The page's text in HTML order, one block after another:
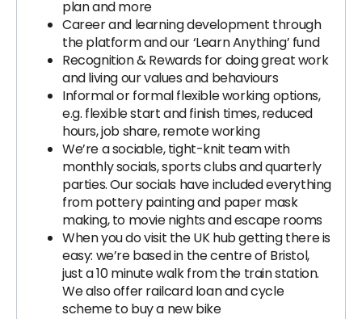
plan and more
Career and learning development through
the platform and our ‘Learn Anything’ fund
Recognition & Rewards for doing great work
and living our values and behaviours
Informal or formal flexible working options,
e.g. flexible start and finish times, reduced
hours, job share, remote working
We’re a sociable, tight-knit team with
monthly socials, sports clubs and quarterly
parties. Our socials have included everything
from pottery painting and paper mask
making, to movie nights and escape rooms
When you do visit the UK hub getting there is
easy: we’re based in the centre of Bristol,
just a 10 minute walk from the train station.
We also offer railcard loan and cycle
scheme to buy a new bike